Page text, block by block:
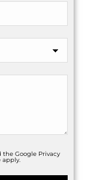
the Google Privacy
apply.